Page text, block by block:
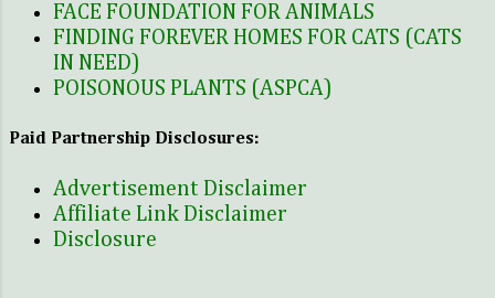
FACE FOUNDATION FOR ANIMALS
FINDING FOREVER HOMES FOR CATS (CATS
IN NEED)
POISONOUS PLANTS (ASPCA)
Paid Partnership Disclosures:
Advertisement Disclaimer
Affiliate Link Disclaimer
Disclosure